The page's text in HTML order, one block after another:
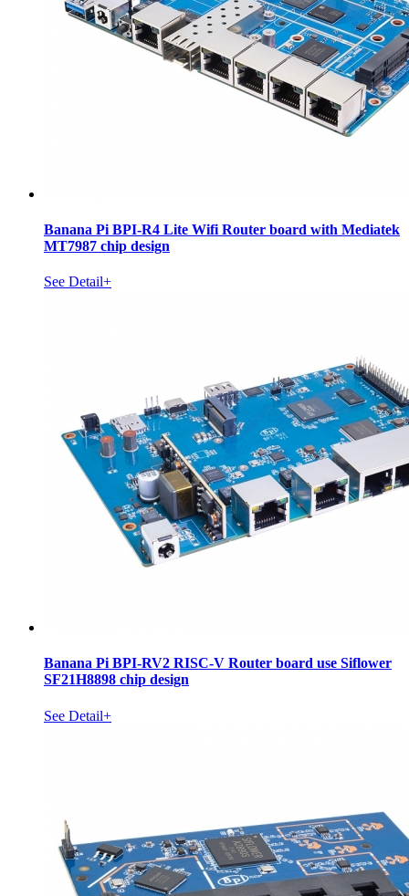
Banana Pi BPI-R4 Lite Wifi Router board with Mediatek
MT7987 chip design
See Detail+
Banana Pi BPI-RV2 RISC-V Router board use Siflower
SF21H8898 chip design
See Detail+